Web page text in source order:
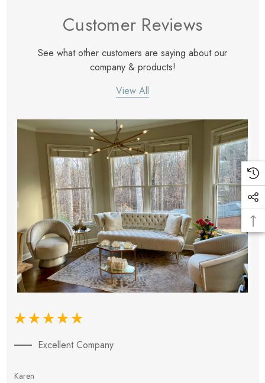
Customer Reviews
See what other customers are saying about our
company & products!
View All
Excellent Company
Karen